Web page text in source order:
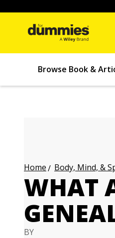
Browse Book &
Home Body, Mind, &
WHAT
BY